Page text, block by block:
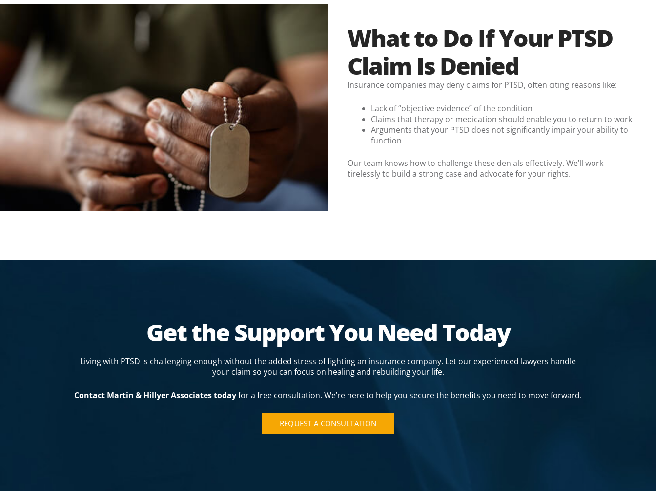
What to Do If Your PTSD
Claim Is Denied
Insurance companies may deny claims for PTSD, often citing reasons like:
Lack of “objective evidence” of the condition
Claims that therapy or medication should enable you to return to work
Arguments that your PTSD does not significantly impair your ability to
function
Our team knows how to challenge these denials effectively. We’ll work
tirelessly to build a strong case and advocate for your rights.
Get the Support You Need Today
Living with PTSD is challenging enough without the added stress of fighting an insurance company. Let our experienced lawyers handle
your claim so you can focus on healing and rebuilding your life.
Contact Martin & Hillyer Associates todayfor a free consultation. We’re here to help you secure the benefits you need to move forward.
REQUEST A CONSULTATION